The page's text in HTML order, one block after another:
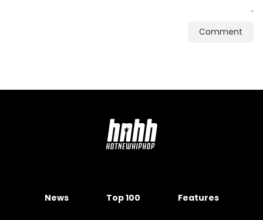
Comment
News Top 100 Features